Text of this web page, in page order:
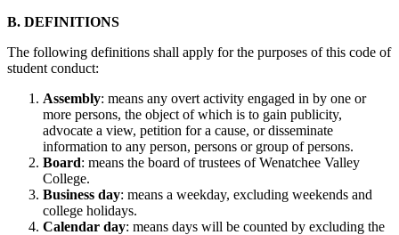
B. DEFINITIONS
The following definitions shall apply for the purposes of this code of
student conduct:
Assembly: means any overt activity engaged in by one or
more persons, the object of which is to gain publicity,
advocate a view, petition for a cause, or disseminate
information to any person, persons or group of persons.
Board: means the board of trustees of Wenatchee Valley
College.
Business day: means a weekday, excluding weekends and
college holidays.
Calendar day: means days will be counted by excluding the